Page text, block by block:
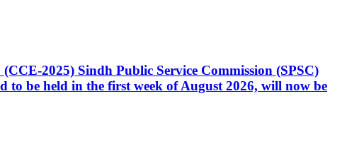
2025) Sindh Public Service Commission (SPSC)
to be held in the first week of August 2026, will now be